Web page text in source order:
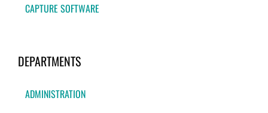
CAPTURE SOFTWARE
DEPARTMENTS
ADMINISTRATION